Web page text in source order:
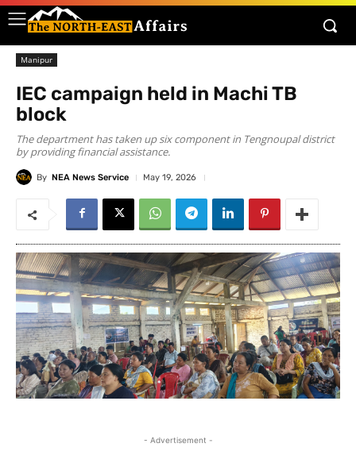
Manipur
IEC campaign held in Machi TB
block
The department has taken up six component in Tengnoupal district
by providing financial assistance.
By NEA News Service May 19, 2026
- Advertisement -